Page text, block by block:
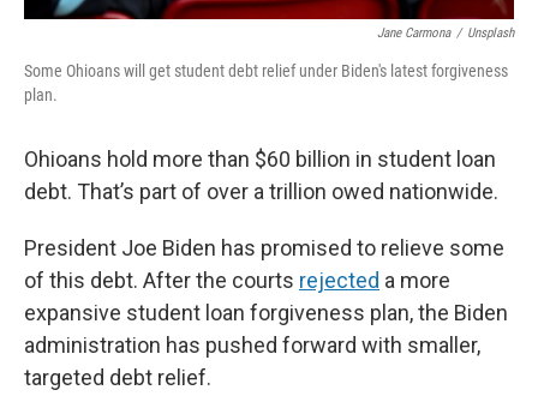
Jane Carmona / Unsplash
Some Ohioans will get student debt relief under Biden's latest forgiveness
plan.
Ohioans hold more than $60 billion in student loan
debt. That’s part of over a trillion owed nationwide.
President Joe Biden has promised to relieve some
of this debt. After the courts rejected a more
expansive student loan forgiveness plan, the Biden
administration has pushed forward with smaller,
targeted debt relief.